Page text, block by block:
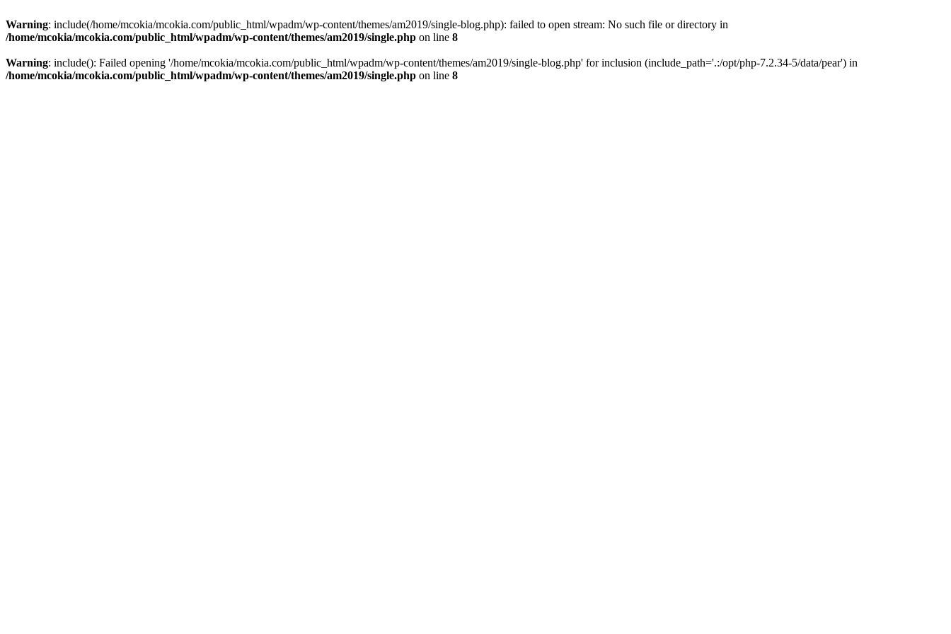
Warning: include(/home/mcokia/mcokia.com/public_html/wpadm/wp-content/themes/am2019/single-blog.php): failed to open stream: No such file or directory in
/home/mcokia/mcokia.com/public_html/wpadm/wp-content/themes/am2019/single.php on line 8
Warning: include(): Failed opening '/home/mcokia/mcokia.com/public_html/wpadm/wp-content/themes/am2019/single-blog.php' for inclusion (include_path='.:/opt/php-7.2.34-5/data/pear') in
/home/mcokia/mcokia.com/public_html/wpadm/wp-content/themes/am2019/single.php on line 8